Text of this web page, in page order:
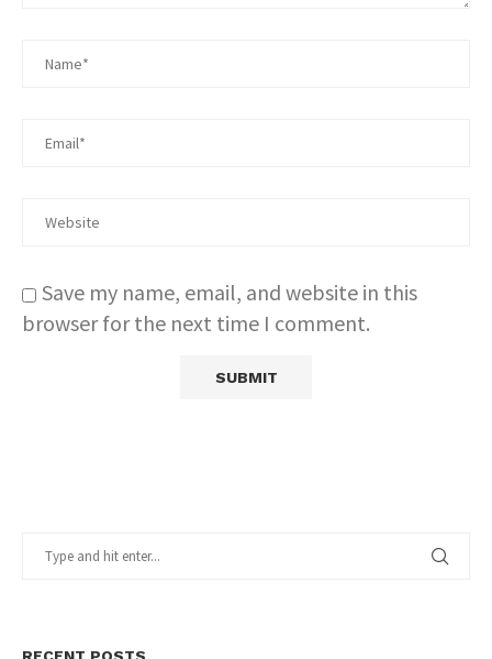
Save my name, email, and website in this
browser for the next time I comment.
RECENT POSTS